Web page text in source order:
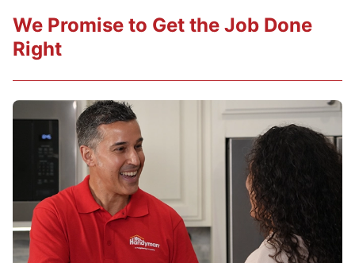
We Promise to Get the Job Done
Right